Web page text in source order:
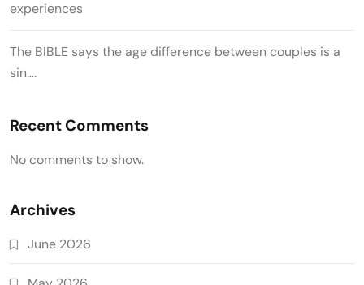
experiences
The BIBLE says the age difference between couples is a
sin….
Recent Comments
No comments to show.
Archives
June 2026